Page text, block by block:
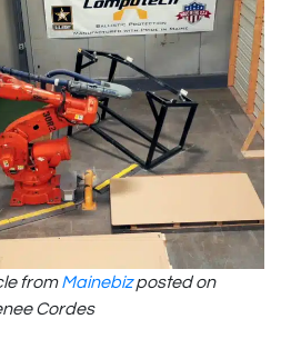
fromMainebizposted on
Cordes